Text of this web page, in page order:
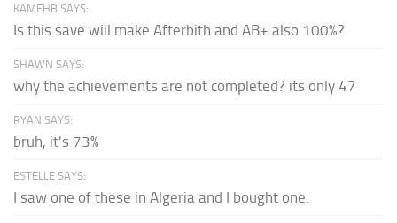
KAMEHB SAYS:
Is this save wiil make Afterbith and AB+ also 100%?
SHAWN SAYS:
why the achievements are not completed? its only 47
RYAN SAYS:
bruh, it's 73%
ESTELLE SAYS:
I saw one of these in Algeria and I bought one.